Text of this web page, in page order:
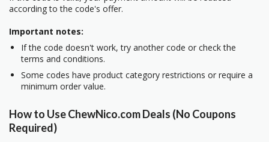
according to the code's offer.
Important notes:
If the code doesn't work, try another code or check the
terms and conditions.
Some codes have product category restrictions or require a
minimum order value.
How to Use ChewNico.com Deals (No Coupons
Required)